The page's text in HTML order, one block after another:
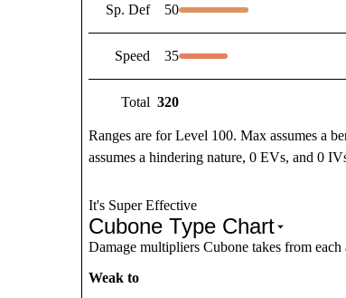
Sp. Def 50
Speed 35
Total 320
Ranges are for Level 100. Max assumes a
assumes a hindering nature, 0 EVs, and 0
It's Super Effective
Cubone Type Chart
Damage multipliers Cubone takes from
Weak to